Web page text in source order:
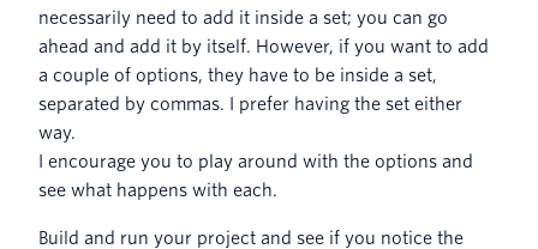
necessarily need to add it inside a set; you can go
ahead and add it by itself. However, if you want to add
a couple of options, they have to be inside a set,
separated by commas. I prefer having the set either
way.
I encourage you to play around with the options and
see what happens with each.
Build and run your project and see if you notice the